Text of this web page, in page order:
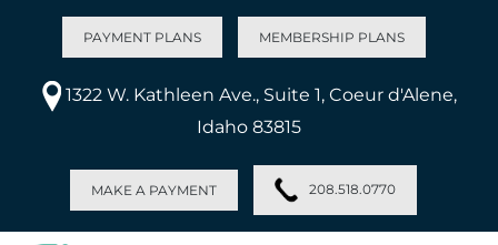
PAYMENT PLANS MEMBERSHIP PLANS
1322 W. Kathleen Ave., Suite 1, Coeur d'Alene,
Idaho 83815
MAKE A PAYMENT 208.518.0770